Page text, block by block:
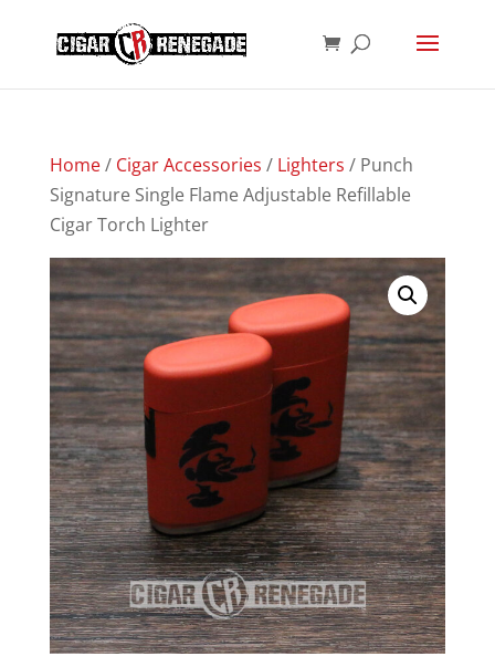
Home/ Cigar Accessories / Lighters / Punch
Signature Single Flame Adjustable Refillable
Cigar Torch Lighter